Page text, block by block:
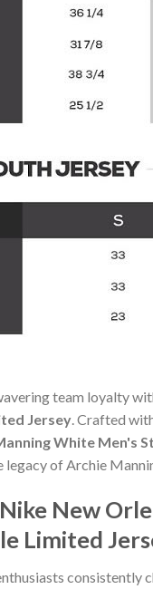
team loyalty
Jersey . Crafted
White Men's
legacy of Archie
New
Limited
consistently